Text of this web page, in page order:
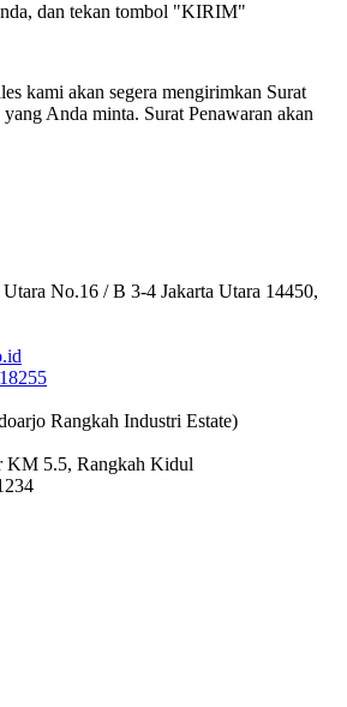
dan tekan tombol "KIRIM"
kami akan segera mengirimkan Surat
Anda minta. Surat Penawaran akan
No.16 / B 3-4 Jakarta Utara 14450,
Rangkah Industri Estate)
KM 5.5, Rangkah Kidul